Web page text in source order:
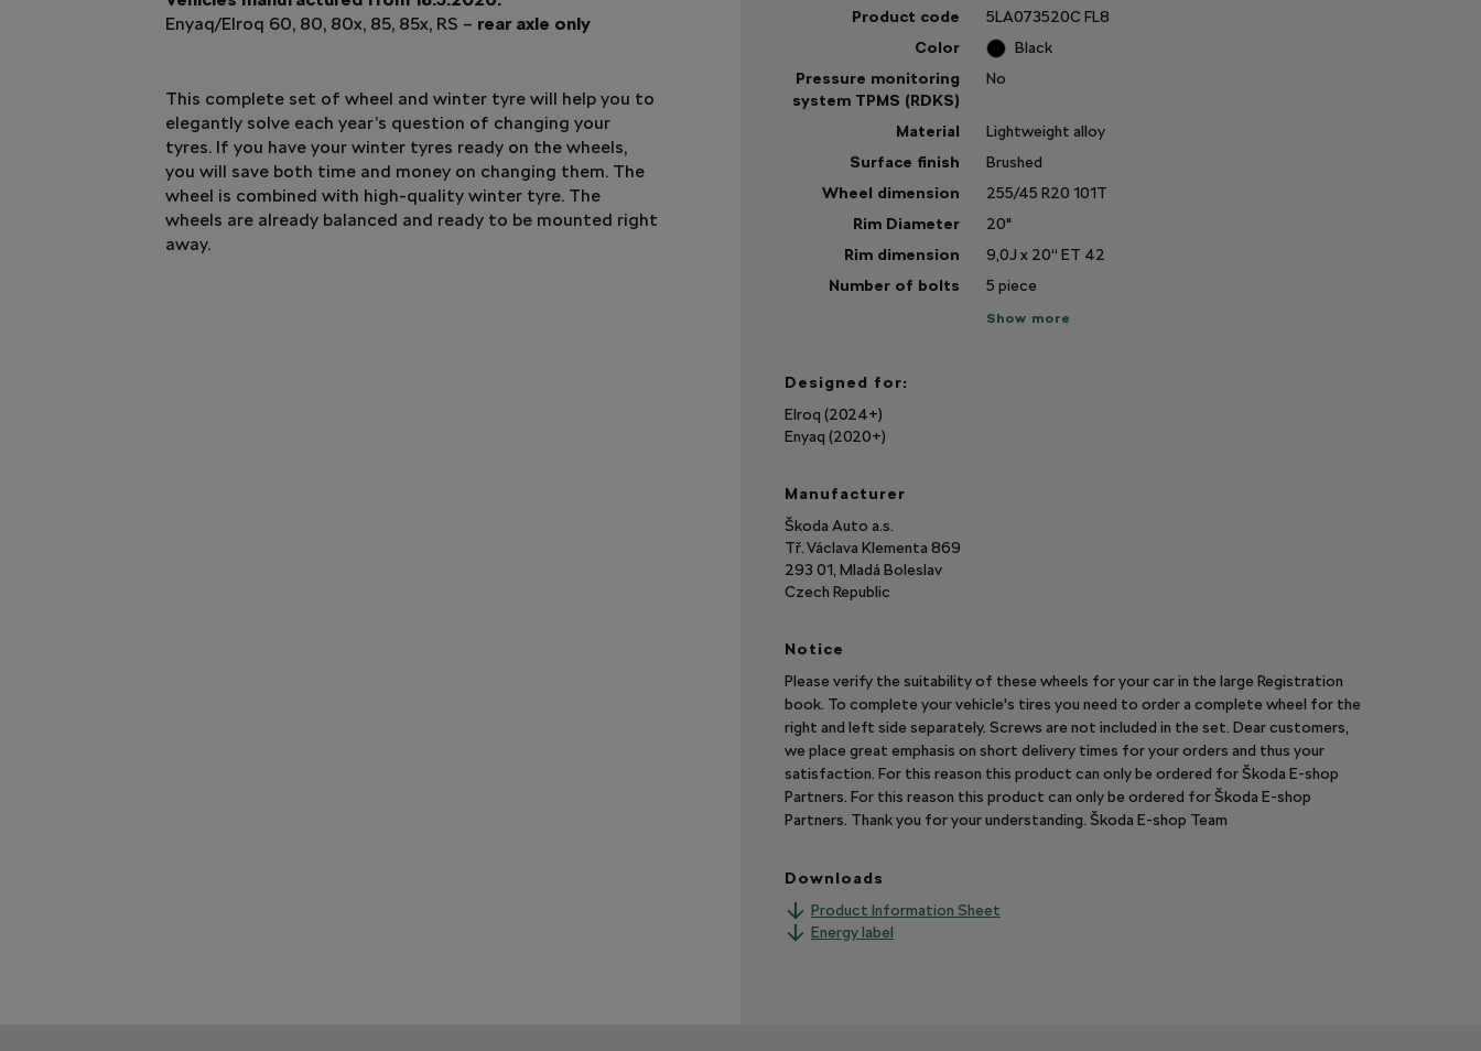
Enyaq/Elroq 60, 80, 80x, 85, 85x, RS – rear axle only
This complete set of wheel and winter tyre will help you to
elegantly solve each year’s question of changing your
tyres. If you have your winter tyres ready on the wheels,
you will save both time and money on changing them. The
wheel is combined with high-quality winter tyre. The
wheels are already balanced and ready to be mounted right
away.
Product code
5LA073520C FL8
Color
Black
Pressure monitoring
system TPMS (RDKS)
No
Material
Lightweight alloy
Surface finish
Brushed
Wheel dimension
255/45 R20 101T
Rim Diameter
20"
Rim dimension
9,0J x 20“ ET 42
Number of bolts
5 piece
ShowShow more
Designed for:
Elroq (2024+)
Enyaq (2020+)
Manufacturer
Škoda Auto a.s.
Tř. Václava Klementa 869
293 01, Mladá Boleslav
Czech Republic
Notice
Please verify the suitability of these wheels for your car in the large Registration
book. To complete your vehicle's tires you need to order a complete wheel for the
right and left side separately. Screws are not included in the set. Dear customers,
we place great emphasis on short delivery times for your orders and thus your
satisfaction. For this reason this product can only be ordered for Škoda E-shop
Partners. For this reason this product can only be ordered for Škoda E-shop
Partners. Thank you for your understanding. Škoda E-shop Team
Downloads
Product Information Sheet
Energy label